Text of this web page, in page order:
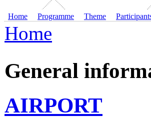
Home Programme Theme
Home
General
AIRPORT